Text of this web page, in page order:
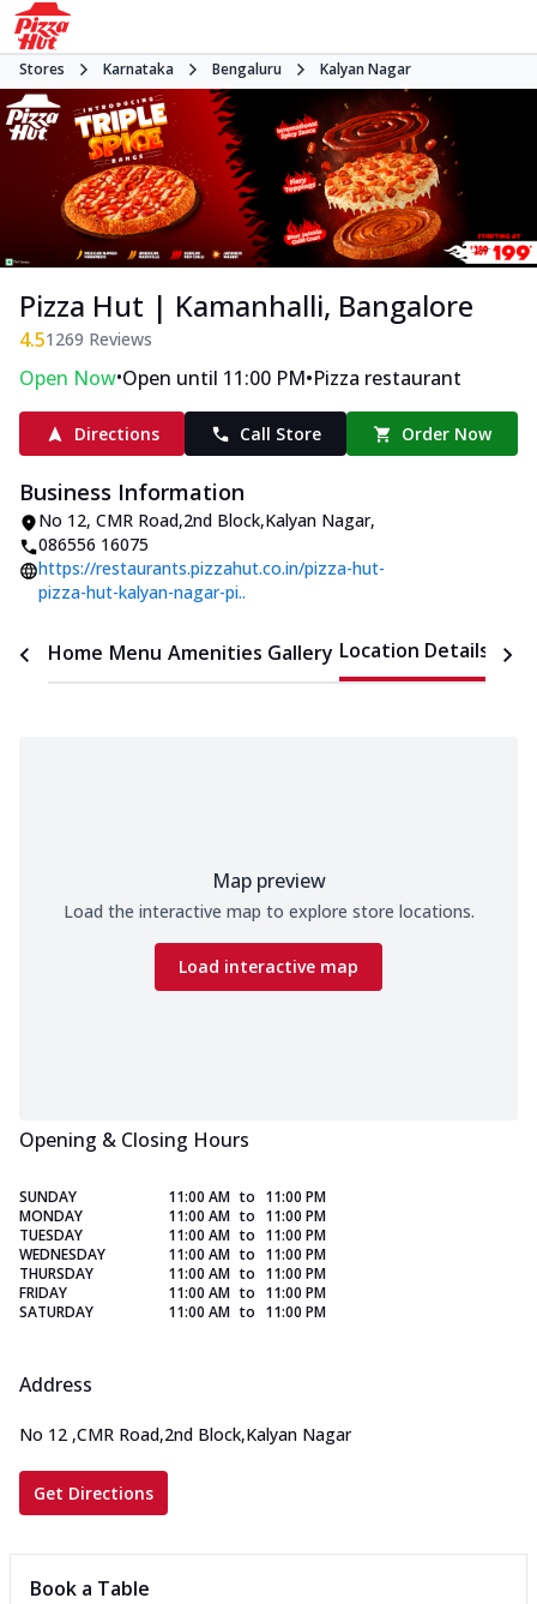
Stores Karnataka Bengaluru Kalyan Nagar
Pizza Hut | Kamanhalli, Bangalore
4.51269 Reviews
Open Now•Open until 11:00 PM•Pizza restaurant
Directions Call Store Order Now
Business Information
No 12, CMR Road,2nd Block,Kalyan Nagar,
086556 16075
https://restaurants.pizzahut.co.in/pizza-hut-
pizza-hut-kalyan-nagar-pi..
Home Menu Amenities Gallery Location Details
Map preview
Load the interactive map to explore store locations.
Load interactive map
Opening & Closing Hours
SUNDAY 11:00 AM to 11:00 PM
MONDAY
11:00 AM to 11:00 PM
TUESDAY
11:00 AM to 11:00 PM
WEDNESDAY
11:00 AM to 11:00 PM
THURSDAY
11:00 AM to 11:00 PM
FRIDAY
11:00 AM to 11:00 PM
SATURDAY
11:00 AM to 11:00 PM
Address
No 12 ,CMR Road,2nd Block,Kalyan Nagar
Get Directions
Book a Table